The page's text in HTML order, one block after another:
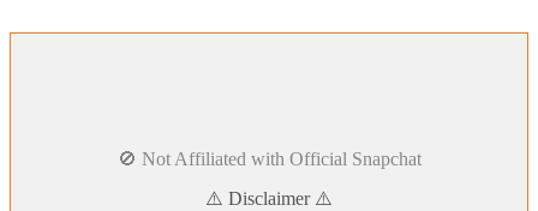
🚫 Not Affiliated with Official Snapchat
⚠️ Disclaimer ⚠️